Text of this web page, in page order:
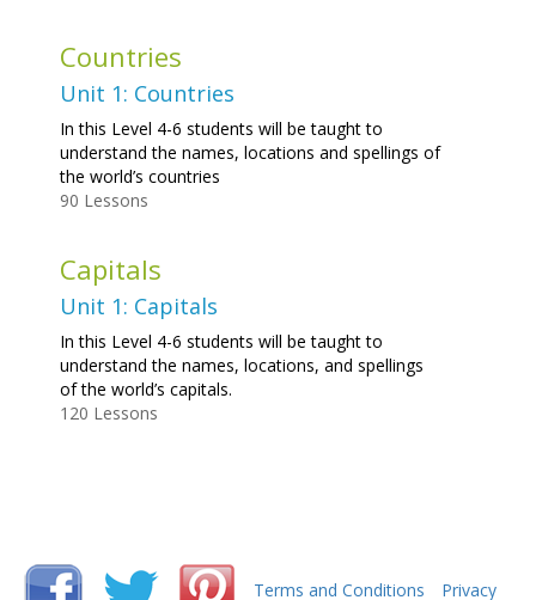
Countries
Unit 1: Countries
In this Level 4-6 students will be taught to
understand the names, locations and spellings of
the world’s countries
90 Lessons
Capitals
Unit 1: Capitals
In this Level 4-6 students will be taught to
understand the names, locations, and spellings
of the world’s capitals.
120 Lessons
Terms and Conditions Privacy